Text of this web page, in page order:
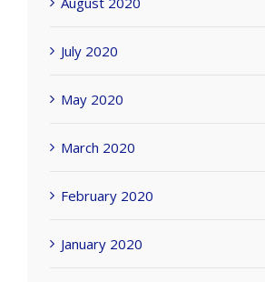
July 2020
May 2020
March 2020
February 2020
January 2020